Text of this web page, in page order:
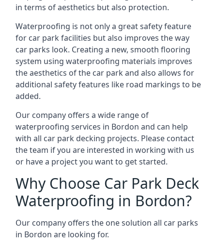
in terms of aesthetics but also protection.
Waterproofing is not only a great safety feature
for car park facilities but also improves the way
car parks look. Creating a new, smooth flooring
system using waterproofing materials improves
the aesthetics of the car park and also allows for
additional safety features like road markings to be
added.
Our company offers a wide range of
waterproofing services in Bordon and can help
with all car park decking projects. Please contact
the team if you are interested in working with us
or have a project you want to get started.
Why Choose Car Park Deck
Waterproofing in Bordon?
Our company offers the one solution all car parks
in Bordon are looking for.